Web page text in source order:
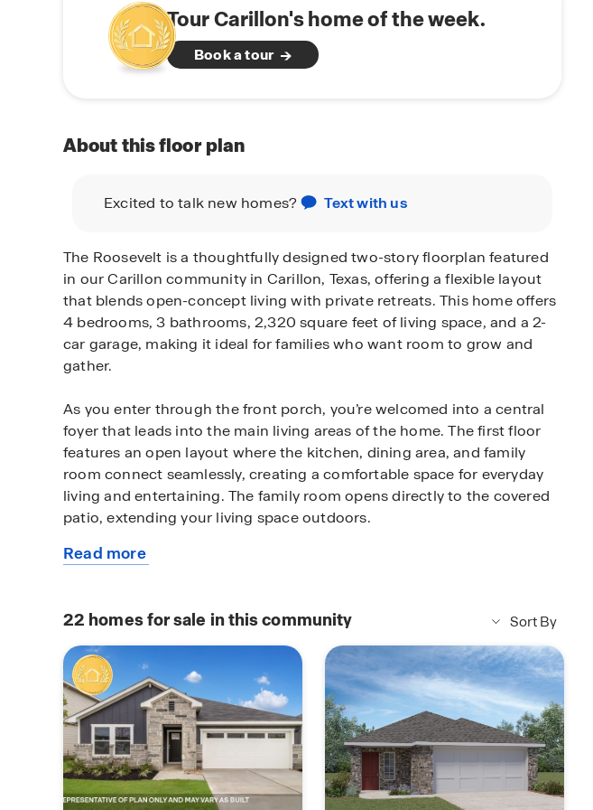
Tour Carillon's home of the week.
Book a tour
About this floor plan
Excited to talk new homes? Text with us
The Roosevelt is a thoughtfully designed two-story floorplan featured
in our Carillon community in Carillon, Texas, offering a flexible layout
that blends open-concept living with private retreats. This home offers
4 bedrooms, 3 bathrooms, 2,320 square feet of living space, and a 2-
car garage, making it ideal for families who want room to grow and
gather.
As you enter through the front porch, you’re welcomed into a central
foyer that leads into the main living areas of the home. The first floor
features an open layout where the kitchen, dining area, and family
room connect seamlessly, creating a comfortable space for everyday
living and entertaining. The family room opens directly to the covered
patio, extending your living space outdoors.
The kitchen is centrally located and includes a pantry and convenient
living area and offers easy access to the 2-car garage, making daily
The primary bedroom (Bedroom 1) is located on the first floor and
offers privacy away from the secondary bedrooms. This spacious
retreat includes an attached bathroom and a walk-in closet, providing
comfort and functionality.
Two additional bedrooms and a full bathroom are also located on the
Read more
22 homes for sale in this community Sort By